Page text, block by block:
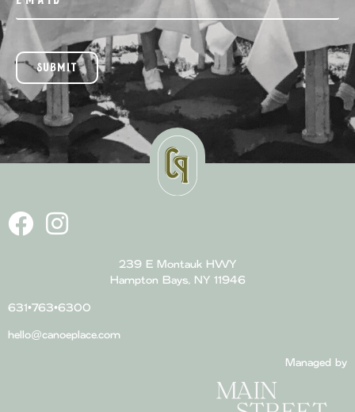
SUBMIT
239 E Montauk HWY
Hampton Bays, NY 11946
631•763•6300
hello@canoeplace.com
Managed by